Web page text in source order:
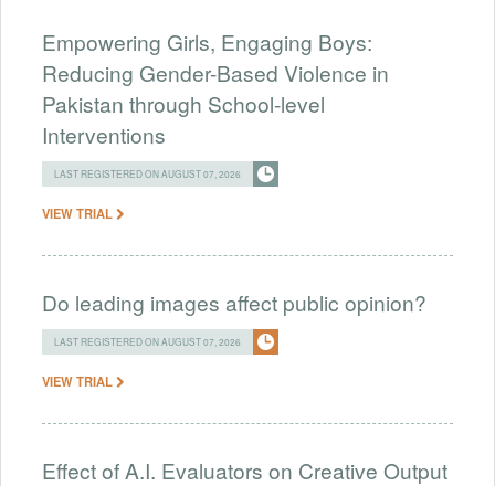
Empowering Girls, Engaging Boys:
Reducing Gender-Based Violence in
Pakistan through School-level
Interventions
LAST REGISTERED ON AUGUST 07, 2026
VIEW TRIAL
Do leading images affect public opinion?
LAST REGISTERED ON AUGUST 07, 2026
VIEW TRIAL
Effect of A.I. Evaluators on Creative Output